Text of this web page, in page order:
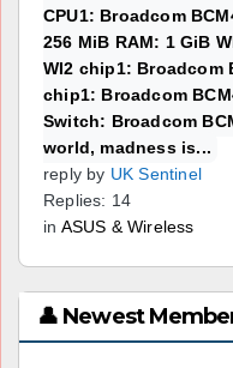
CPU1: Broadcom
256 MiB RAM: 1 GiB
WI2 chip1: Broadcom
chip1: Broadcom
Switch: Broadcom
world, madness is...
reply by UK Sentinel
Replies: 14
in ASUS & Wireless
👤 Newest